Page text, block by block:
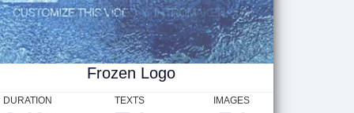
Frozen Logo
DURATION TEXTS IMAGES